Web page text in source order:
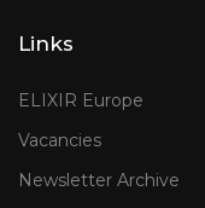
Links
ELIXIR Europe
Vacancies
Newsletter Archive